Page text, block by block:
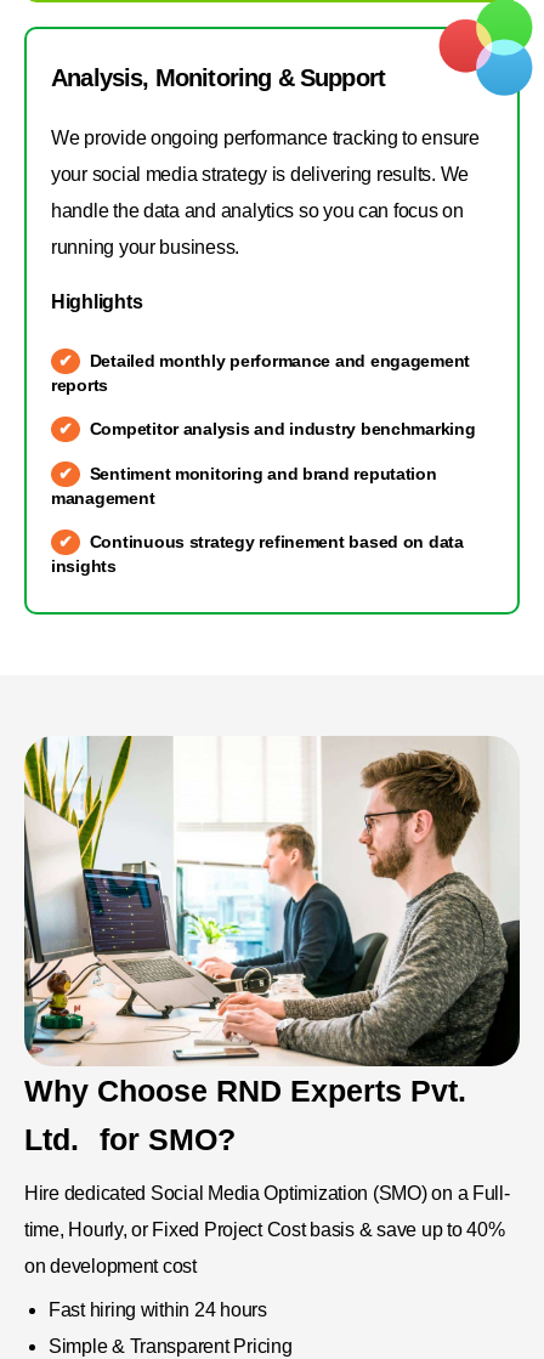
Analysis, Monitoring & Support
We provide ongoing performance tracking to ensure
your social media strategy is delivering results. We
handle the data and analytics so you can focus on
running your business.
Highlights
Detailed monthly performance and engagement
reports
Competitor analysis and industry benchmarking
Sentiment monitoring and brand reputation
management
Continuous strategy refinement based on data
insights
Why Choose RND Experts Pvt.
Ltd.
for SMO?
Hire dedicated Social Media Optimization (SMO) on a Full-
time, Hourly, or Fixed Project Cost basis & save up to 40%
on development cost
Fast hiring within 24 hours
Simple & Transparent Pricing